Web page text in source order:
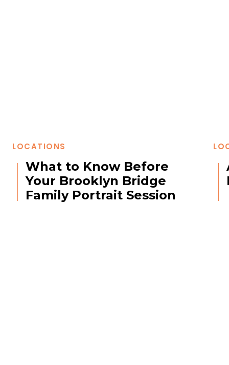
What to Know Before
Your Brooklyn Bridge
Family Portrait Session
LOCATIONS